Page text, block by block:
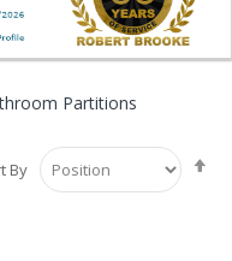
Partitions
By